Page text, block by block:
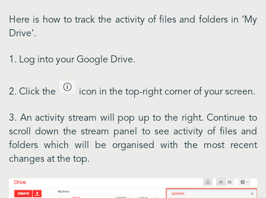
Here is how to track the activity of files and folders in ‘My
Drive’.
1. Log into your Google Drive.
2. Click the icon in the top-right corner of your screen.
3. An activity stream will pop up to the right. Continue to
scroll down the stream panel to see activity of files and
folders which will be organised with the most recent
changes at the top.